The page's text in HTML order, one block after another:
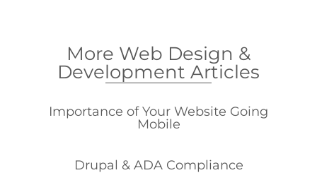
More Web Design &
Development Articles
Importance of Your Website Going
Mobile
Drupal & ADA Compliance